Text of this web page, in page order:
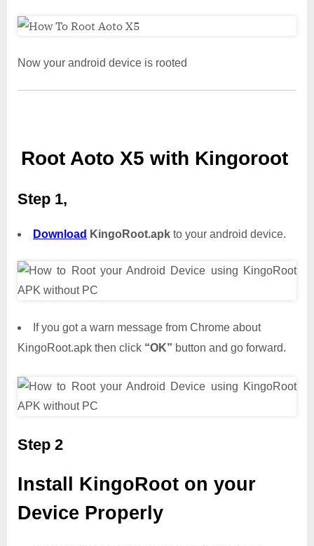
Now your android device is rooted
Root Aoto X5 with Kingoroot
Step 1,
Download KingoRoot.apk to your android device.
If you got a warn message from Chrome about
KingoRoot.apk then click “OK” button and go forward.
Step 2
Install KingoRoot on your
Device Properly